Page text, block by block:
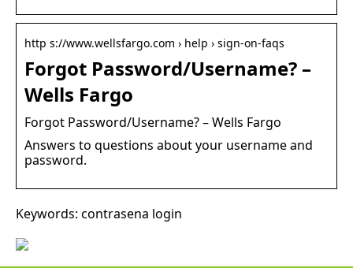
http s://www.wellsfargo.com › help › sign-on-faqs
Forgot Password/Username? –
Wells Fargo
Forgot Password/Username? – Wells Fargo
Answers to questions about your username and
password.
Keywords: contrasena login